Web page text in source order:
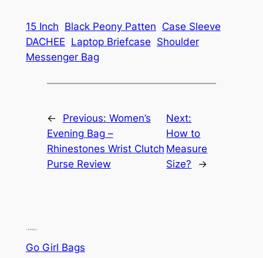
15 Inch Black Peony Patten Case Sleeve
DACHEE Laptop Briefcase Shoulder
Messenger Bag
← Previous: Women’s
Evening Bag –
Rhinestones Wrist Clutch
Purse Review
Next:
How to
Measure
Size?
→
Go Girl Bags